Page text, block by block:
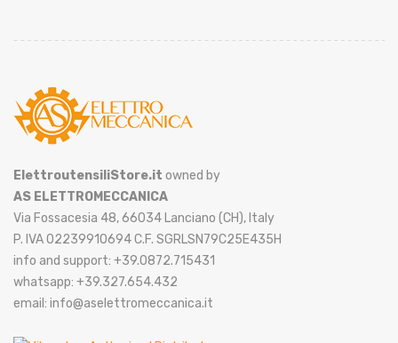
ElettroutensiliStore.it owned by
AS ELETTROMECCANICA
Via Fossacesia 48, 66034 Lanciano (CH), Italy
P. IVA 02239910694 C.F. SGRLSN79C25E435H
info and support: +39.0872.715431
whatsapp: +39.327.654.432
email: info@aselettromeccanica.it